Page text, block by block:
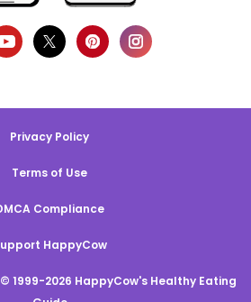
Privacy Policy
Terms of Use
Compliance
HappyCow
1999-2026 HappyCow's Healthy Eating